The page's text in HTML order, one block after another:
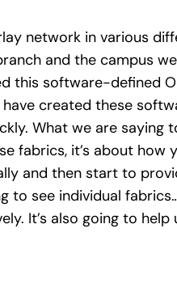
network in various
and the campus
this software-defined
created these
What we are saying
fabrics, it’s about
and then start to
to see individual
It’s also going to